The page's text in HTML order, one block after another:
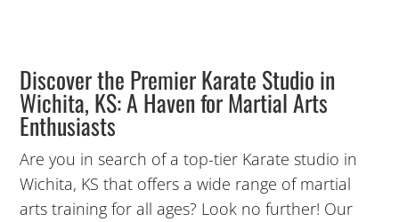
Discover the Premier Karate Studio in
Wichita, KS: A Haven for Martial Arts
Enthusiasts
Are you in search of a top-tier Karate studio in
Wichita, KS that offers a wide range of martial
arts training for all ages? Look no further! Our